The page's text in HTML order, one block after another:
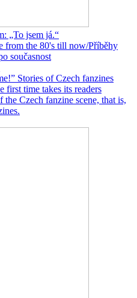
„To jsem já.“
from the 80's till now/Příběhy
současnost
Stories of Czech fanzines
time takes its readers
Czech fanzine scene, that is,